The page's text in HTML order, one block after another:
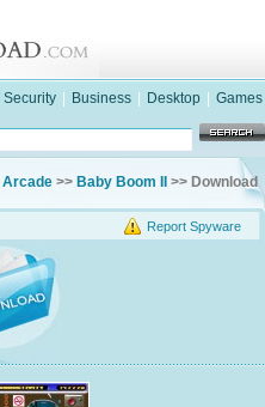
Security Business Desktop Games
Arcade >> Baby Boom II >> Download
Report Spyware